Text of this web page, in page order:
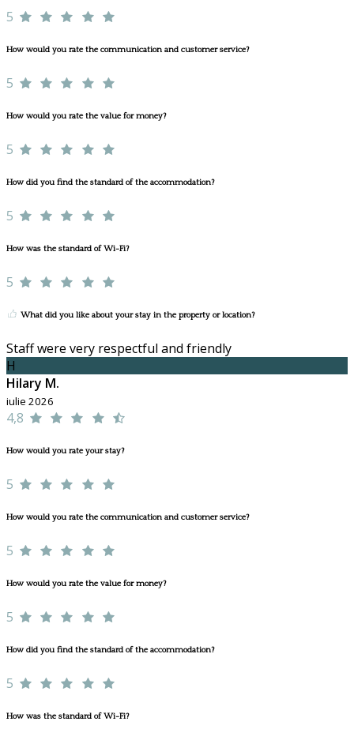
5
How would you rate the communication and customer service?
5
How would you rate the value for money?
5
How did you find the standard of the accommodation?
5
How was the standard of Wi-Fi?
5
What did you like about your stay in the property or location?
Staff were very respectful and friendly
H
Hilary M.
iulie 2026
4,8
How would you rate your stay?
5
How would you rate the communication and customer service?
5
How would you rate the value for money?
5
How did you find the standard of the accommodation?
5
How was the standard of Wi-Fi?